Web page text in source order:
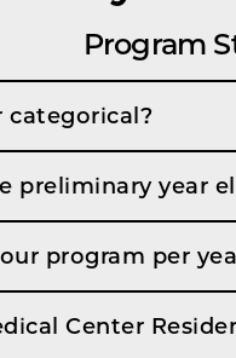
Program
categorical?
preliminary year
program per
Center